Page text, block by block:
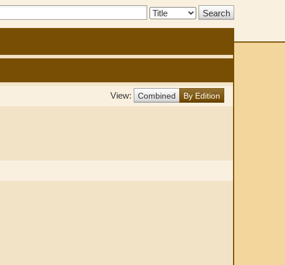
Search
View: Combined By Edition